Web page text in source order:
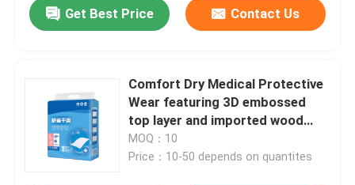
Request A Quote
Hospital Equipment
Medical Consumables
Get Best Price Contact Us
Comfort Dry Medical Protective
Wear featuring 3D embossed
top layer and imported wood
pulp core for superior fluid
control
MOQ：10
Price：10-50 depends on quantites